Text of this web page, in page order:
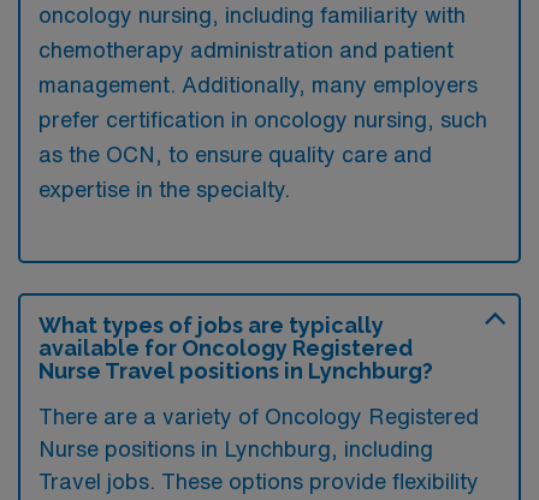
oncology nursing, including familiarity with
chemotherapy administration and patient
management. Additionally, many employers
prefer certification in oncology nursing, such
as the OCN, to ensure quality care and
expertise in the specialty.
What types of jobs are typically
available for Oncology Registered
Nurse Travel positions in Lynchburg?
There are a variety of Oncology Registered
Nurse positions in Lynchburg, including
Travel jobs. These options provide flexibility